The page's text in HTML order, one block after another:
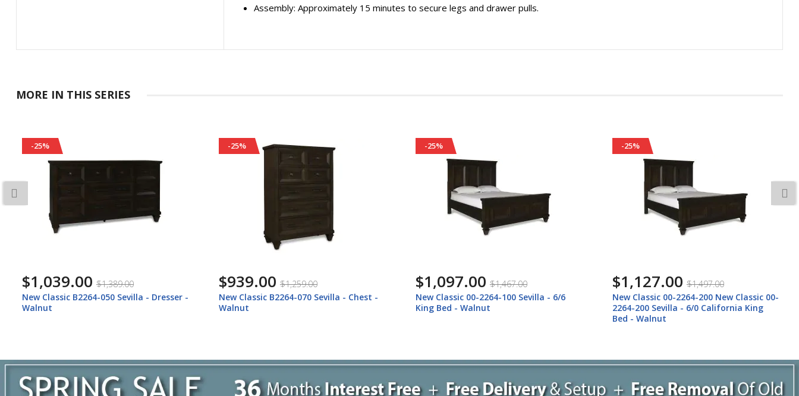
Assembly: Approximately 15 minutes to secure legs and drawer pulls.
MORE IN THIS SERIES
-25%
$939.00 $1,259.00
New Classic B2264-070 Sevilla - Chest -
Walnut
-25%
$1,097.00 $1,467.00
New Classic 00-2264-100 Sevilla - 6/6
King Bed - Walnut
-25%
$1,127.00 $1,497.00
New Classic 00-2264-200 New Classic 00-
2264-200 Sevilla - 6/0 California King
-25%
$997.00 $1,327.00
New Classic 00-2264-300 New Classic 00-
2264-300 Sevilla - 5/0 Queen Bed -
Walnut